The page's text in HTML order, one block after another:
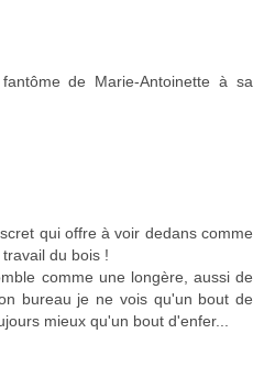
de Marie-Antoinette à sa
qui offre à voir dedans comme
du bois !
comme une longère, aussi de
bureau je ne vois qu'un bout de
mieux qu'un bout d'enfer...